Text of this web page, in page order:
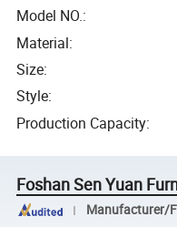
Model NO.:
Material:
Size:
Style:
Production Capacity:
Foshan Sen Yuan
Manufacturer/